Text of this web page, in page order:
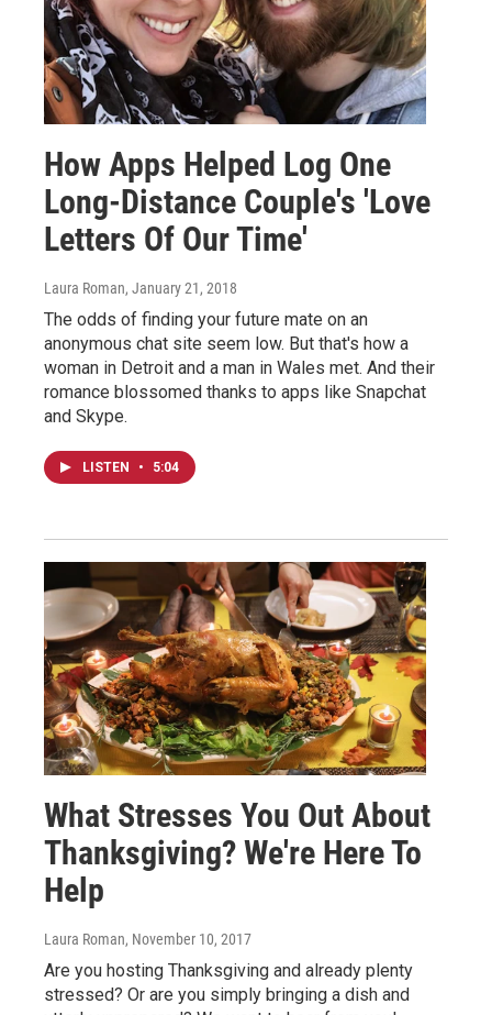
How Apps Helped Log One
Long-Distance Couple's 'Love
Letters Of Our Time'
Laura Roman, January 21, 2018
The odds of finding your future mate on an
anonymous chat site seem low. But that's how a
woman in Detroit and a man in Wales met. And their
romance blossomed thanks to apps like Snapchat
and Skype.
LISTEN • 5:04
What Stresses You Out About
Thanksgiving? We're Here To
Help
Laura Roman, November 10, 2017
Are you hosting Thanksgiving and already plenty
stressed? Or are you simply bringing a dish and